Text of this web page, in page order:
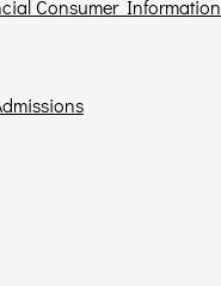
Consumer Information